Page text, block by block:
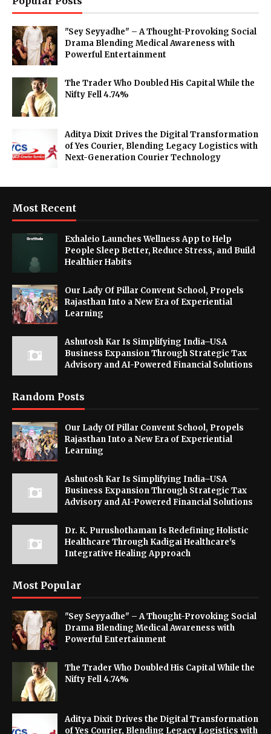
"Sey Seyyadhe" – A Thought-Provoking Social
Drama Blending Medical Awareness with
Powerful Entertainment
The Trader Who Doubled His Capital While the
Nifty Fell 4.74%
Aditya Dixit Drives the Digital Transformation
of Yes Courier, Blending Legacy Logistics with
Next-Generation Courier Technology
Most Recent
Exhaleio Launches Wellness App to Help
People Sleep Better, Reduce Stress, and Build
Healthier Habits
Our Lady Of Pillar Convent School, Propels
Rajasthan Into a New Era of Experiential
Learning
Ashutosh Kar Is Simplifying India–USA
Business Expansion Through Strategic Tax
Advisory and AI-Powered Financial Solutions
Random Posts
Our Lady Of Pillar Convent School, Propels
Rajasthan Into a New Era of Experiential
Learning
Ashutosh Kar Is Simplifying India–USA
Business Expansion Through Strategic Tax
Advisory and AI-Powered Financial Solutions
Dr. K. Purushothaman Is Redefining Holistic
Healthcare Through Kadigai Healthcare's
Integrative Healing Approach
Most Popular
"Sey Seyyadhe" – A Thought-Provoking Social
Drama Blending Medical Awareness with
Powerful Entertainment
The Trader Who Doubled His Capital While the
Nifty Fell 4.74%
Aditya Dixit Drives the Digital Transformation
of Yes Courier, Blending Legacy Logistics with